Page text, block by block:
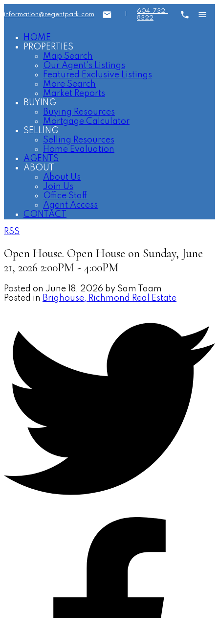
information@regentpark.com
604-732-
8322
HOME
PROPERTIES
Map Search
Our Agent's Listings
Featured Exclusive Listings
More Search
Market Reports
BUYING
Buying Resources
Mortgage Calculator
SELLING
Selling Resources
Home Evaluation
AGENTS
ABOUT
About Us
Join Us
Office Staff
Agent Access
CONTACT
RSS
Open House. Open House on Sunday, June
21, 2026 2:00PM - 4:00PM
Posted on June 18, 2026 by Sam Taam
Posted in Brighouse, Richmond Real Estate